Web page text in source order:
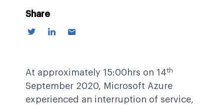
Share
At approximately 15:00hrs on 14th
September 2020, Microsoft Azure
experienced an interruption of service,